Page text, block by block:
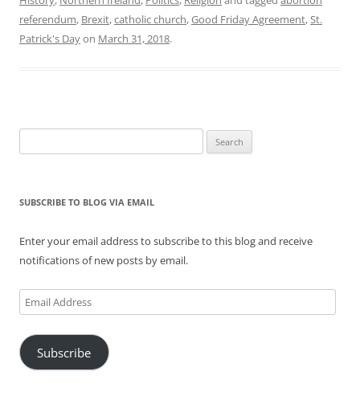
referendum, Brexit,catholic church,Good Friday Agreement,St.
Patrick's Dayon March 31, 2018.
for:
SUBSCRIBE TO BLOG VIA EMAIL
Enter your email address to subscribe to this blog and receive
notifications of new posts by email.
Email
Address
Subscribe